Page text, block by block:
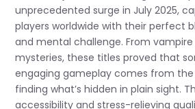
unprecedented surge in July 2025,
players worldwide with their perfect
and mental challenge. From
mysteries, these titles proved that
engaging gameplay comes from
finding what’s hidden in plain sight.
accessibility and stress-relieving